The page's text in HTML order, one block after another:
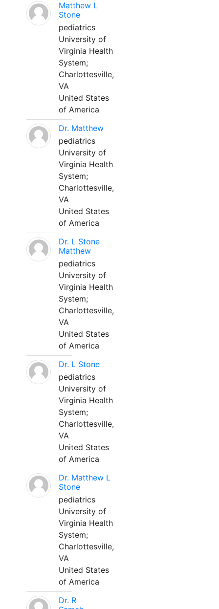
Matthew L
Stone
pediatrics
University of
Virginia Health
System;
Charlottesville,
VA
United States
of America
Dr. Matthew
pediatrics
University of
Virginia Health
System;
Charlottesville,
VA
United States
of America
Dr. L Stone
Matthew
pediatrics
University of
Virginia Health
System;
Charlottesville,
VA
United States
of America
Dr. L Stone
pediatrics
University of
Virginia Health
System;
Charlottesville,
VA
United States
of America
Dr. Matthew L
Stone
pediatrics
University of
Virginia Health
System;
Charlottesville,
VA
United States
of America
Dr. R